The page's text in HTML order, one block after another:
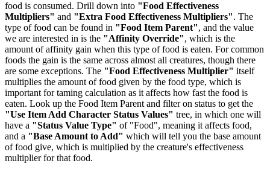
food is consumed. Drill down into "Food Effectiveness
Multipliers" and "Extra Food Effectiveness Multipliers". The
type of food can be found in "Food Item Parent", and the value
we are interested in is the "Affinity Override", which is the
amount of affinity gain when this type of food is eaten. For common
foods the gain is the same across almost all creatures, though there
are some exceptions. The "Food Effectiveness Multiplier" itself
multiplies the amount of food given by the food type, which is
important for taming calculation as it affects how fast the food is
eaten. Look up the Food Item Parent and filter on status to get the
"Use Item Add Character Status Values" tree, in which one will
have a "Status Value Type" of "Food", meaning it affects food,
and a "Base Amount to Add" which will tell you the base amount
of food give, which is multiplied by the creature's effectiveness
multiplier for that food.